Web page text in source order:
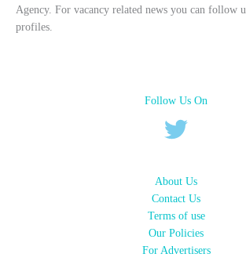
Agency. For vacancy related news you can follow
profiles.
Follow Us On
About Us
Contact Us
Terms of use
Our Policies
For Advertisers